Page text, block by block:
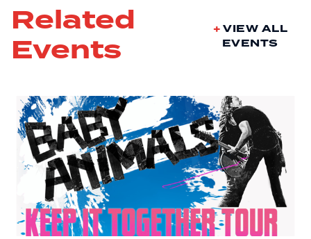
Related
Events
VIEW ALL
EVENTS